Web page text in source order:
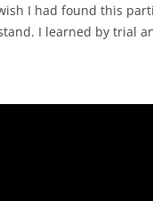
I had found this
I learned by trial